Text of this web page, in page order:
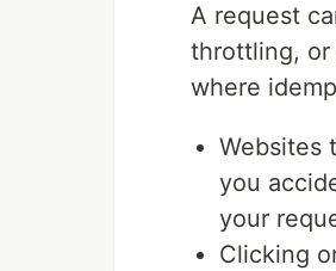
A request
throttling, or
where
Websites
you
your
Clicking